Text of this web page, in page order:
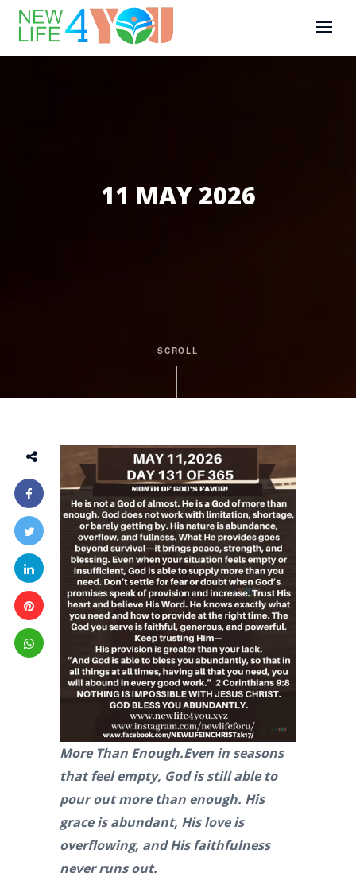
11 MAY 2026
SCROLL
More Than Enough.Even in seasons
that feel empty, God is still able to
pour out more than enough. His
grace is abundant, His love is
overflowing, and His faithfulness
never runs out.